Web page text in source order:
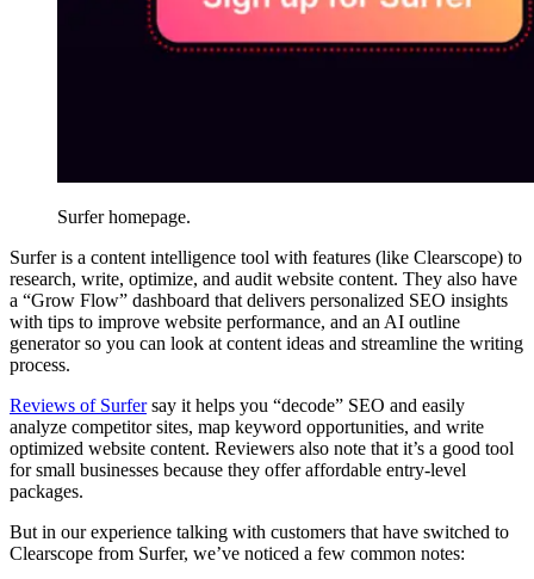
Surfer homepage.
Surfer is a content intelligence tool with features (like Clearscope) to
research, write, optimize, and audit website content. They also have
a “Grow Flow” dashboard that delivers personalized SEO insights
with tips to improve website performance, and an AI outline
generator so you can look at content ideas and streamline the writing
process.
Reviews of Surfersay it helps you “decode” SEO and easily
analyze competitor sites, map keyword opportunities, and write
optimized website content. Reviewers also note that it’s a good tool
for small businesses because they offer affordable entry-level
packages.
But in our experience talking with customers that have switched to
Clearscope from Surfer, we’ve noticed a few common notes: